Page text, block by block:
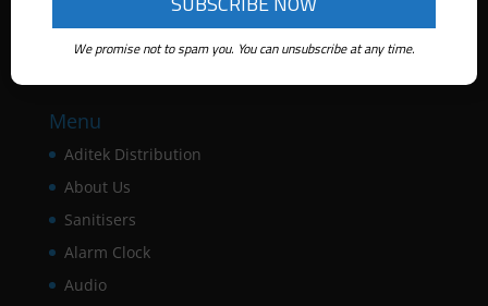
Menu
Aditek Distribution
About Us
Sanitisers
Alarm Clock
Audio
We promise not to spam you. You can unsubscribe at any time.